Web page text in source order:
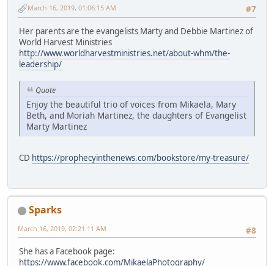
#7
March 16, 2019, 01:06:15 AM
Her parents are the evangelists Marty and Debbie Martinez of
World Harvest Ministries
http://www.worldharvestministries.net/about-whm/the-
leadership/
Quote
Enjoy the beautiful trio of voices from Mikaela, Mary
Beth, and Moriah Martinez, the daughters of Evangelist
Marty Martinez
CD https://prophecyinthenews.com/bookstore/my-treasure/
Sparks
#8
March 16, 2019, 02:21:11 AM
She has a Facebook page:
https://www.facebook.com/MikaelaPhotography/